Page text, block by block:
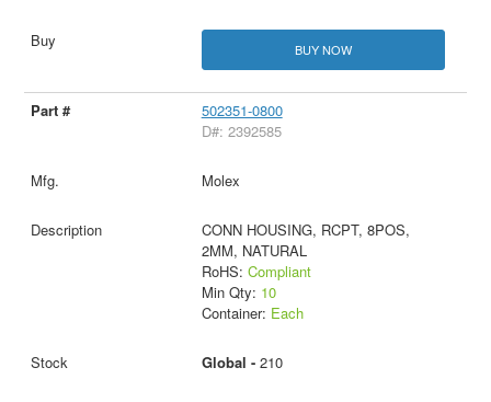
BUY NOW
502351-0800
D#: 2392585
Molex
CONN HOUSING, RCPT, 8POS,
2MM, NATURAL
RoHS: Compliant
Min Qty: 10
Container: Each
Global - 210